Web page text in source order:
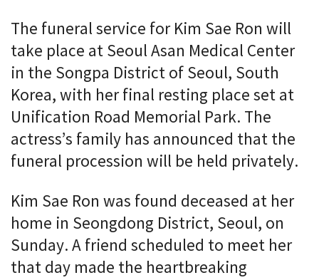
The funeral service for Kim Sae Ron will
take place at Seoul Asan Medical Center
in the Songpa District of Seoul, South
Korea, with her final resting place set at
Unification Road Memorial Park. The
actress’s family has announced that the
funeral procession will be held privately.
Kim Sae Ron was found deceased at her
home in Seongdong District, Seoul, on
Sunday. A friend scheduled to meet her
that day made the heartbreaking